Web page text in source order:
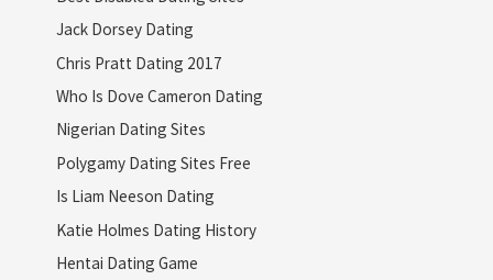
Jack Dorsey Dating
Chris Pratt Dating 2017
Who Is Dove Cameron Dating
Nigerian Dating Sites
Polygamy Dating Sites Free
Is Liam Neeson Dating
Katie Holmes Dating History
Hentai Dating Game